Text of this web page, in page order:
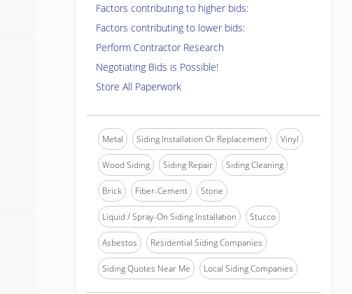
Factors contributing to higher bids:
Factors contributing to lower bids:
Perform Contractor Research
Negotiating Bids is Possible!
Store All Paperwork
Metal Siding Installation Or Replacement Vinyl
Wood Siding Siding Repair Siding Cleaning
Brick Fiber-Cement Stone
Liquid / Spray-On Siding Installation Stucco
Asbestos Residential Siding Companies
Siding Quotes Near Me Local Siding Companies